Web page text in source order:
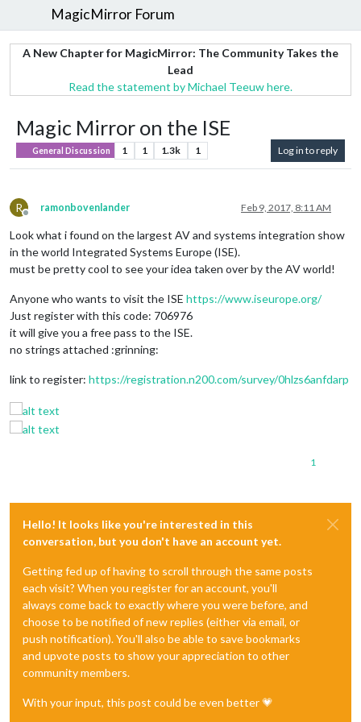
MagicMirror Forum
A New Chapter for MagicMirror: The Community Takes the
Lead
Read the statement by Michael Teeuw here.
Magic Mirror on the ISE
General Discussion 1 1 1.3k 1 Log in to reply
R
Offline
ramonbovenlander Feb 9, 2017, 8:11 AM
Look what i found on the largest AV and systems integration show
in the world Integrated Systems Europe (ISE).
must be pretty cool to see your idea taken over by the AV world!
Anyone who wants to visit the ISE https://www.iseurope.org/
Just register with this code: 706976
it will give you a free pass to the ISE.
no strings attached :grinning:
link to register: https://registration.n200.com/survey/0hlzs6anfdarp
1
Hello! It looks like you're interested in this
conversation, but you don't have an account yet.
Getting fed up of having to scroll through the same posts
each visit? When you register for an account, you'll
always come back to exactly where you were before, and
choose to be notified of new replies (either via email, or
push notification). You'll also be able to save bookmarks
and upvote posts to show your appreciation to other
community members.
With your input, this post could be even better 💗